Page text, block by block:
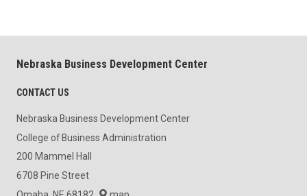
Nebraska Business Development Center
CONTACT US
Nebraska Business Development Center
College of Business Administration
200 Mammel Hall
6708 Pine Street